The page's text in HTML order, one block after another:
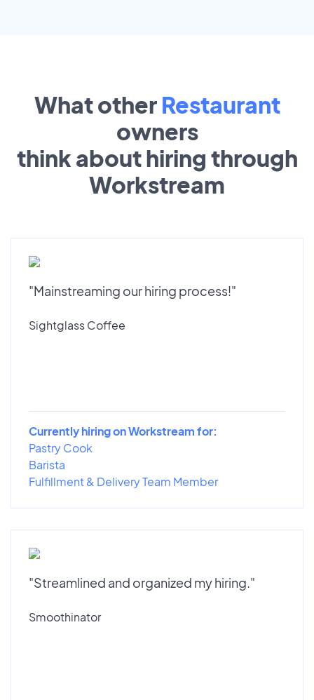
What other Restaurant
owners
think about hiring through
Workstream
"Mainstreaming our hiring process!"
Sightglass Coffee
Currently hiring on Workstream for:
Pastry Cook
Barista
Fulfillment & Delivery Team Member
"Streamlined and organized my hiring."
Smoothinator